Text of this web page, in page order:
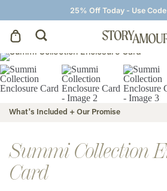
25% Off Today - Use
Save The Dates
Wedding Invitations
On The Day
Wedding Signage
What's Included + Our Promise
Summi Collection
Card